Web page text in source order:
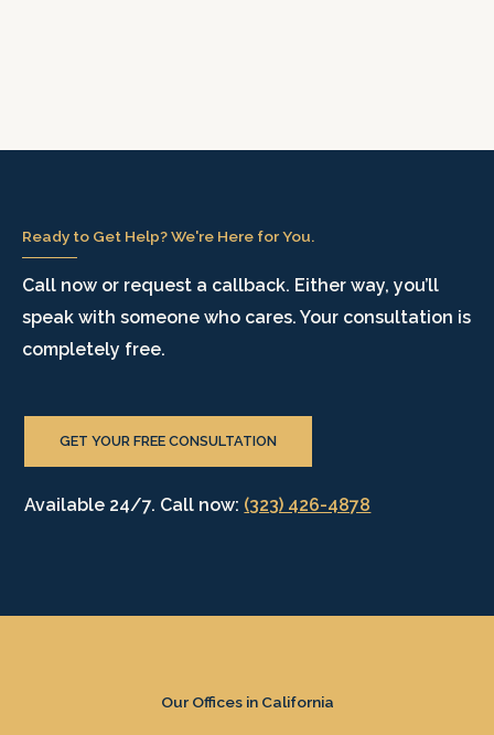
Ready to Get Help? We're Here for You.
Call now or request a callback. Either way, you’ll
speak with someone who cares. Your consultation is
completely free.
GET YOUR FREE CONSULTATION
Available 24/7. Call now: (323) 426-4878
Our Offices in California